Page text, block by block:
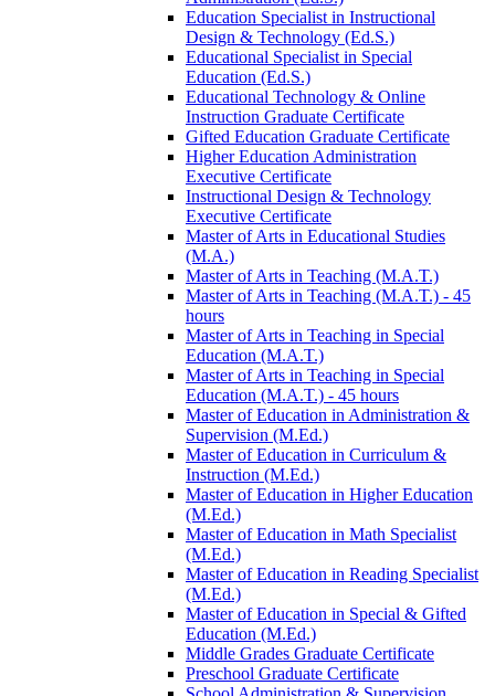
Education Specialist in Instructional
Design &​ Technology (Ed.S.)
Educational Specialist in Special
Education (Ed.S.)
Educational Technology &​ Online
Instruction Graduate Certificate
Gifted Education Graduate Certificate
Higher Education Administration
Executive Certificate
Instructional Design &​ Technology
Executive Certificate
Master of Arts in Educational Studies
(M.A.)
Master of Arts in Teaching (M.A.T.)
Master of Arts in Teaching (M.A.T.) -​ 45
hours
Master of Arts in Teaching in Special
Education (M.A.T.)
Master of Arts in Teaching in Special
Education (M.A.T.) -​ 45 hours
Master of Education in Administration &​
Supervision (M.Ed.)
Master of Education in Curriculum &​
Instruction (M.Ed.)
Master of Education in Higher Education
(M.Ed.)
Master of Education in Math Specialist
(M.Ed.)
Master of Education in Reading Specialist
(M.Ed.)
Master of Education in Special &​ Gifted
Education (M.Ed.)
Middle Grades Graduate Certificate
Preschool Graduate Certificate